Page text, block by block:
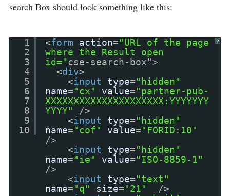
search Box should look something like this:
?
1
2
3
4
5
6
7
8
9
10
<form action="URL of the page
where the Result open
id="cse-search-box">
<div>
<input type="hidden"
name="cx" value="partner-pub-
XXXXXXXXXXXXXXXXXXXXX:YYYYYYY
YYYY"
/>
<input type="hidden"
name="cof" value="FORID:10"
/>
<input type="hidden"
name="ie" value="ISO-8859-1"
/>
<input type="text"
name="q" size="21"
/>